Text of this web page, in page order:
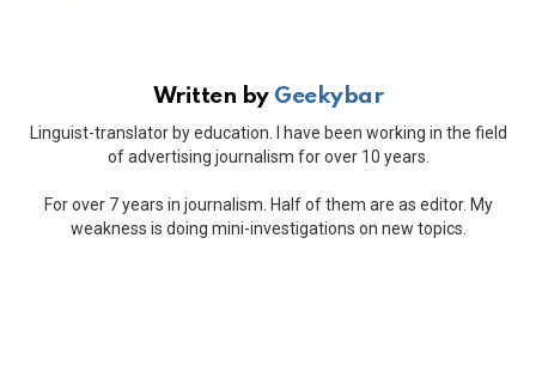
Written by Geekybar
Linguist-translator by education. I have been working in the field
of advertising journalism for over 10 years.
For over 7 years in journalism. Half of them are as editor. My
weakness is doing mini-investigations on new topics.